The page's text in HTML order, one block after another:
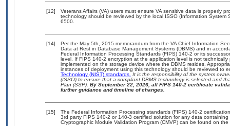
[12]
Veterans Affairs (VA) users must ensure VA sensitive data is properly
technology should be reviewed by the local ISSO (Information
6500.
[14]
Per the May 5th, 2015 memorandum from the VA Chief Information
Data at Rest in Database Management Systems (DBMS) and in
Federal Information Processing Standards (FIPS) 140-2 or its
level. If FIPS 140-2 encryption at the application level is not
implemented on the storage device where the DBMS resides.
instances of deployment using this technology should be reviewed to
Technology (NIST) standards. It is the responsibility of the system
(ISSO) to ensure that a compliant DBMS technology is selected and
Plan (SSP). By September 22, 2026, all FIPS 140-2 certificate
further guidance and timeline of changes.
[15]
The Federal Information Processing standards (FIPS) 140-2
3rd party FIPS 140-2 or 140-3 certified solution for any data
Cryptographic Module Validation Program (CMVP) can be found on the